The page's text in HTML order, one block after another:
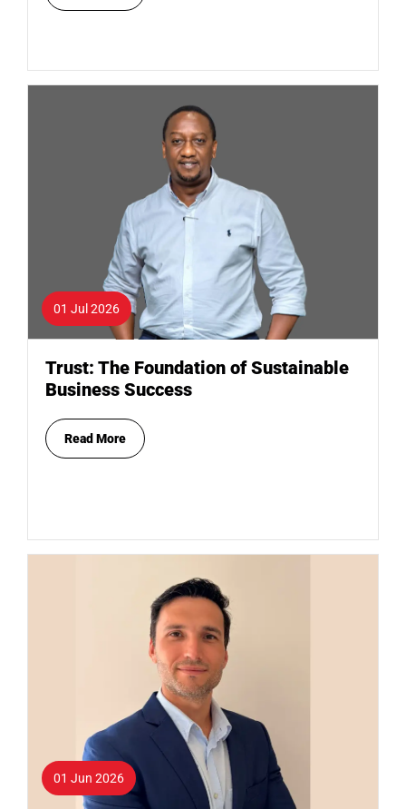
01 Jul 2026
Trust: The Foundation of Sustainable
Business Success
Read More
01 Jun 2026